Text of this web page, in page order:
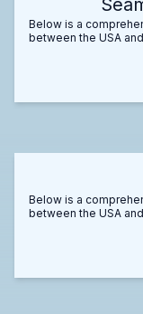
Below is a
between the USA
Below is a
between the USA